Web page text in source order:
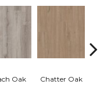
Oak Chatter Oak